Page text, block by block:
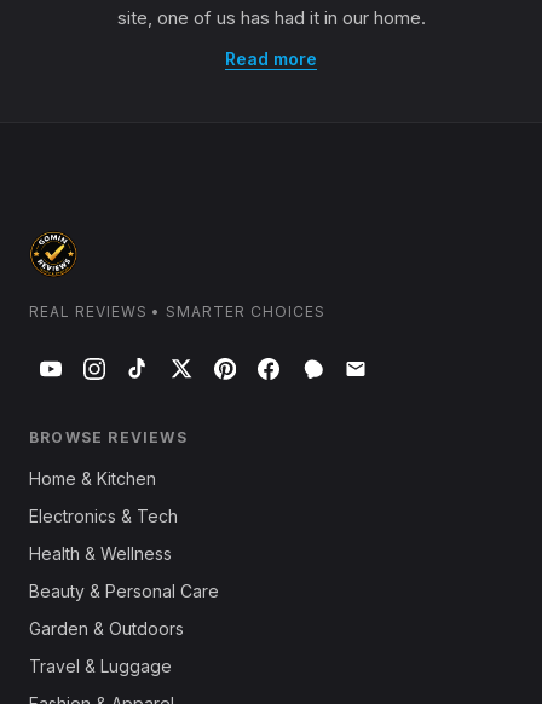
site, one of us has had it in our home.
Read more
REAL REVIEWS • SMARTER CHOICES
BROWSE REVIEWS
Home & Kitchen
Electronics & Tech
Health & Wellness
Beauty & Personal Care
Garden & Outdoors
Travel & Luggage